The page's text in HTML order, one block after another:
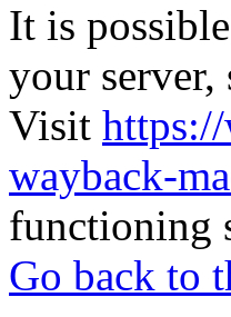
It is
your server,
Visit
wayback-
functioning
Go back to